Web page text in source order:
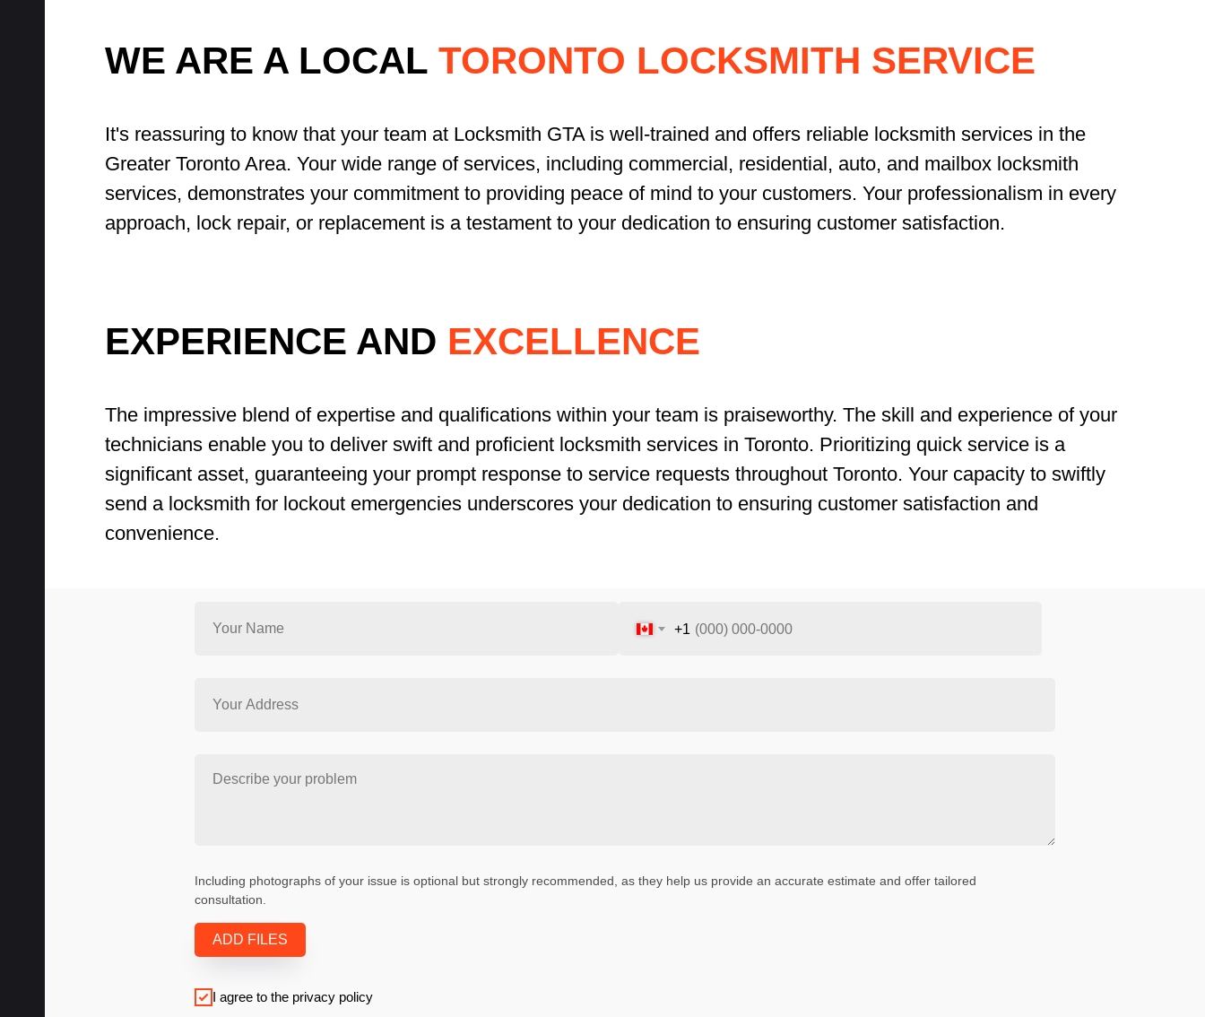
WE ARE A LOCAL TORONTO LOCKSMITH SERVICE
It's reassuring to know that your team at Locksmith GTA is well-trained and offers reliable locksmith services in the
Greater Toronto Area. Your wide range of services, including commercial, residential, auto, and mailbox locksmith
services, demonstrates your commitment to providing peace of mind to your customers. Your professionalism in every
approach, lock repair, or replacement is a testament to your dedication to ensuring customer satisfaction.
EXPERIENCE AND EXCELLENCE
The impressive blend of expertise and qualifications within your team is praiseworthy. The skill and experience of your
technicians enable you to deliver swift and proficient locksmith services in Toronto. Prioritizing quick service is a
significant asset, guaranteeing your prompt response to service requests throughout Toronto. Your capacity to swiftly
send a locksmith for lockout emergencies underscores your dedication to ensuring customer satisfaction and
convenience.
+1
Including photographs of your issue is optional but strongly recommended, as they help us provide an accurate estimate and offer tailored
consultation.
ADD FILES
I agree to the privacy policy